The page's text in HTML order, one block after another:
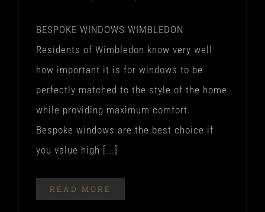
BESPOKE WINDOWS WIMBLEDON
Residents of Wimbledon know very well
how important it is for windows to be
perfectly matched to the style of the home
while providing maximum comfort.
Bespoke windows are the best choice if
you value high [...]
READ MORE